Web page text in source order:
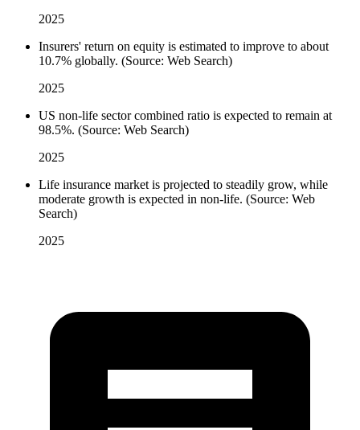
2025
Insurers' return on equity is estimated to improve to about
10.7% globally. (Source: Web Search)
2025
US non-life sector combined ratio is expected to remain at
98.5%. (Source: Web Search)
2025
Life insurance market is projected to steadily grow, while
moderate growth is expected in non-life. (Source: Web
Search)
2025